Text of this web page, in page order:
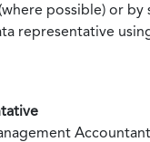
possible) or by
representative